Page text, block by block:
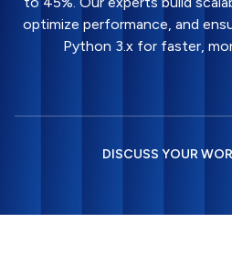
optimize performance, and
Python 3.x for faster,
DISCUSS YOUR